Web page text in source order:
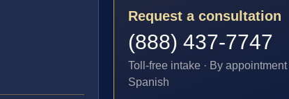
Request a consultation
(888) 437-7747
Toll-free intake · By
Spanish